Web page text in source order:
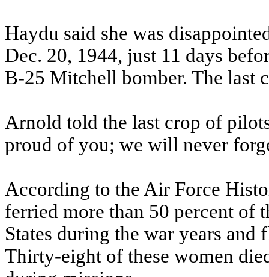
Haydu said she was
Dec. 20, 1944, just 11 days
B-25 Mitchell bomber. The last
Arnold told the last crop of
proud of you; we will never
According to the Air Force
ferried more than 50 percent of
States during the war years and
Thirty-eight of these women